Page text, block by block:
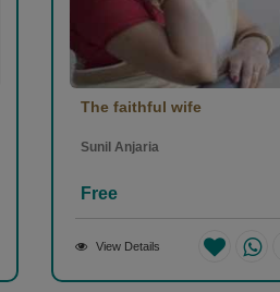
The faithful wife
Sunil Anjaria
Free
View Details